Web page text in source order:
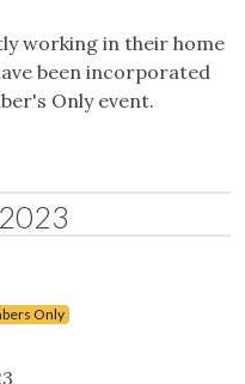
working in their home
been incorporated
Only event.
Only